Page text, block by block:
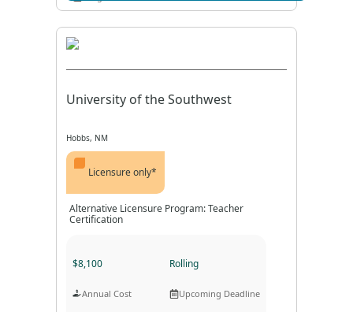
University of the Southwest
Hobbs, NM
Licensure only*
Alternative Licensure Program: Teacher
Certification
$8,100
Annual Cost
Rolling
Upcoming Deadline